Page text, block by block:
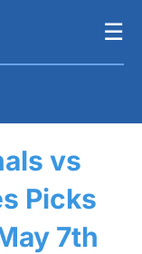
☰
vs
Picks
7th